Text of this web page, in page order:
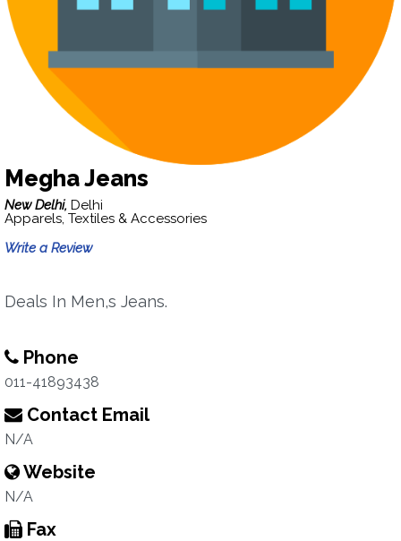
Megha Jeans
New Delhi, Delhi
Apparels, Textiles & Accessories
Write a Review
Deals In Men,s Jeans.
Phone
011-41893438
Contact Email
N/A
Website
N/A
Fax